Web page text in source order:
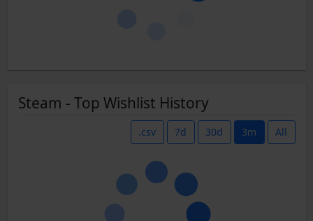
Steam - Top Wishlist History
.csv 7d 30d 3m All